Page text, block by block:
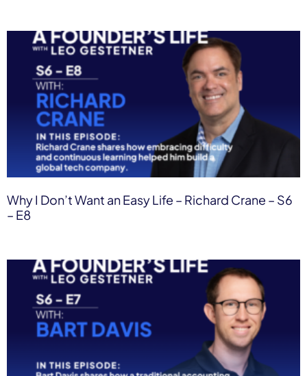
Why I Don’t Want an Easy Life – Richard Crane – S6
– E8